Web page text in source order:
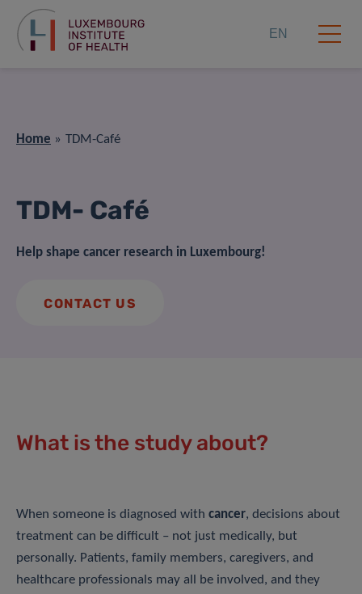
EN
Home TDM-Café
TDM- Café
Help shape cancer research in Luxembourg!
CONTACT US
What is the study about?
When someone is diagnosed with cancer, decisions about
treatment can be difficult – not just medically, but
personally. Patients, family members, caregivers, and
healthcare professionals may all be involved, and they